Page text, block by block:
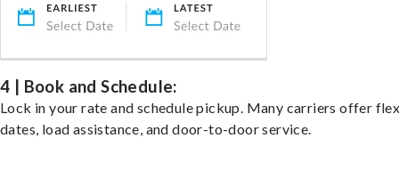
4 | Book and Schedule:
Lock in your rate and schedule pickup. Many carriers offer
dates, load assistance, and door-to-door service.